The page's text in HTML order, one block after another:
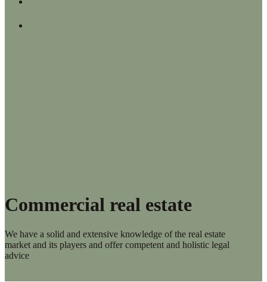
Commercial real estate
We have a solid and extensive knowledge of the real estate
market and its players and offer competent and holistic legal
advice